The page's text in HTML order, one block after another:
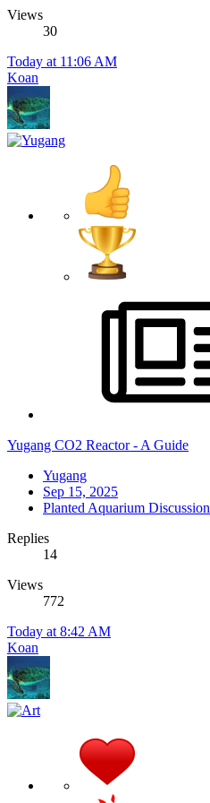
Views
30
Today at 11:06 AM
Koan
Yugang CO2 Reactor - A Guide
Yugang
Sep 15, 2025
Planted Aquarium Discussion
Replies
14
Views
772
Today at 8:42 AM
Koan